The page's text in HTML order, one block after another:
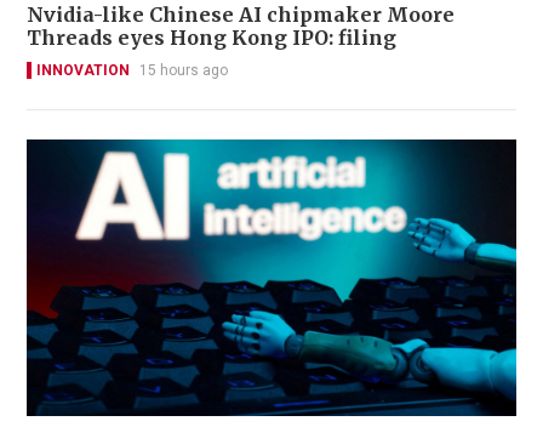
Nvidia-like Chinese AI chipmaker Moore
Threads eyes Hong Kong IPO: filing
INNOVATION 15 hours ago